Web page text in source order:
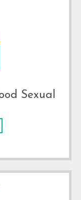
Sexual